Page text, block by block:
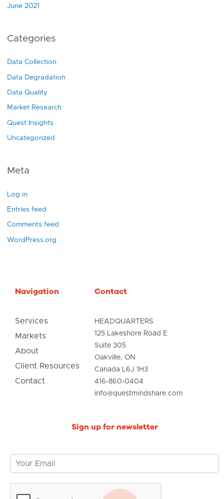
June 2021
Categories
Data Collection
Data Degradation
Data Quality
Market Research
Quest Insights
Uncategorized
Meta
Log in
Entries feed
Comments feed
WordPress.org
Navigation
Services
Markets
About
Client Resources
Contact
Contact
HEADQUARTERS
125 Lakeshore Road E
Suite 305
Oakville, ON
Canada L6J 1H3
416-860-0404
info@questmindshare.com
Sign up for newsletter